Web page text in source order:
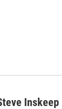
Inskeep